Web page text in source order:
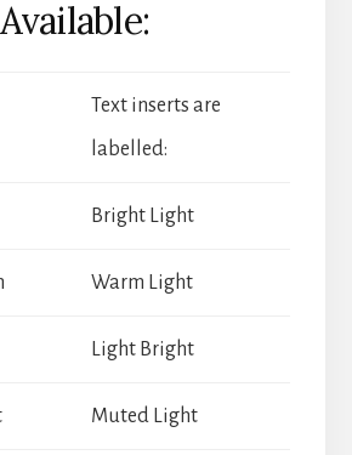
Text inserts are
labelled:
Bright Light
Warm Light
Light Bright
Muted Light